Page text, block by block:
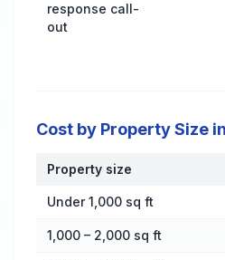
response call-
out
Cost by Property Size
Cost by Property Size in Foley
Property size
Under 1,000 sq ft
1,000 – 2,000 sq ft